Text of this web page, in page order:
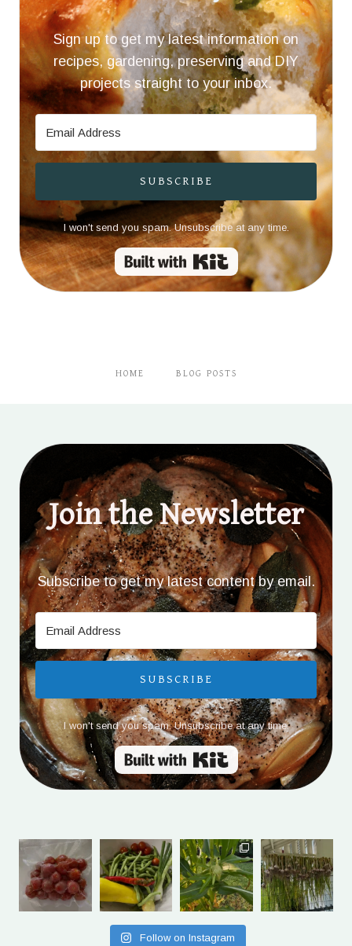
Sign up to get my latest information on
recipes, gardening, preserving and DIY
projects straight to your inbox.
SUBSCRIBE
I won't send you spam. Unsubscribe at any time.
Built with Kit
HOME BLOG POSTS
Join the Newsletter
Subscribe to get my latest content by email.
SUBSCRIBE
I won't send you spam. Unsubscribe at any time.
Built with Kit
Follow on Instagram